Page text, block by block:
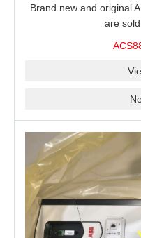
Brand new and original
are